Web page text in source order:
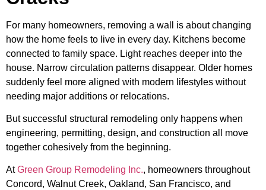
For many homeowners, removing a wall is about changing
how the home feels to live in every day. Kitchens become
connected to family space. Light reaches deeper into the
house. Narrow circulation patterns disappear. Older homes
suddenly feel more aligned with modern lifestyles without
needing major additions or relocations.
But successful structural remodeling only happens when
engineering, permitting, design, and construction all move
together cohesively from the beginning.
At Green Group Remodeling Inc., homeowners throughout
Concord, Walnut Creek, Oakland, San Francisco, and